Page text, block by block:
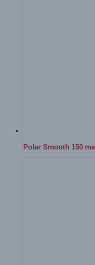
Polar Smooth 150